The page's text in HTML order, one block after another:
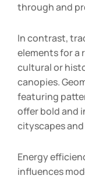
through and
In contrast,
elements for a
cultural or
canopies.
featuring
offer bold and
cityscapes
Energy
influences